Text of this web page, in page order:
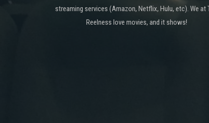
streaming services (Amazon, Netflix, Hulu, etc). We at
Reelness love movies, and it shows!